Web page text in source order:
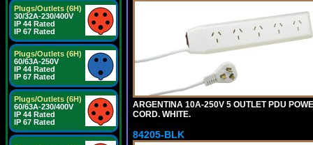
Plugs/Outlets (6H)
30/32A-230/400V
IP 44 Rated
IP 67 Rated
Plugs/Outlets (6H)
60/63A-250V
IP 44 Rated
IP 67 Rated
Plugs/Outlets (6H)
60/63A-230/400V
IP 44 Rated
IP 67 Rated
ARGENTINA 10A-250V 5 OUTLET PDU
CORD. WHITE.
84205-BLK